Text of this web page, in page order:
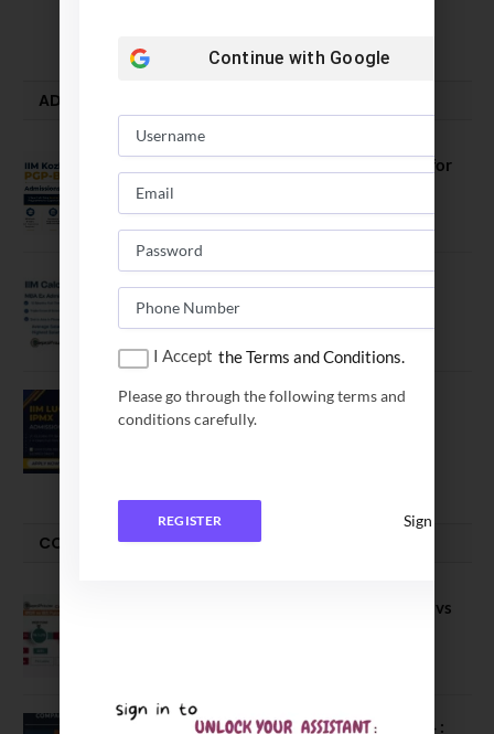
ADMISSION ALERTS
IIM Kozhikode Invites Applications for
PGP-BL Batch 2027
August 7, 2026
IIM Calcutta Open Applications for
MBAEx Class of 2027–28
IIM Lucknow Opens Application for
Executive MBA (IPMX) 2027 Batch
COMPARE-SERIES
Compare B Schools Series 56: IMDR vs
Compare Business Schools Series 24 :
Continue with Google
I Accept the Terms and Conditions.
Please go through the following terms and
conditions carefully.
REGISTER Sign In